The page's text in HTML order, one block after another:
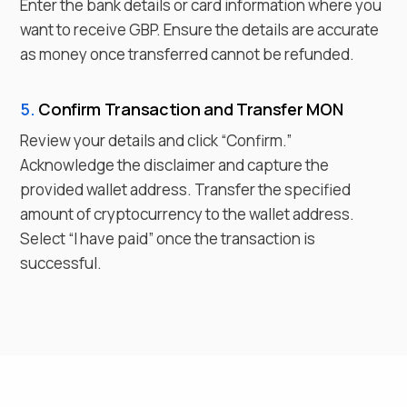
Enter the bank details or card information where you
want to receiveGBP. Ensure the details are accurate
as money once transferred cannot be refunded.
5. Confirm Transaction and Transfer MON
Review your details and click “Confirm.”
Acknowledge the disclaimer and capture the
provided wallet address. Transfer the specified
amount of cryptocurrency to the wallet address.
Select “I have paid” once the transaction is
successful.